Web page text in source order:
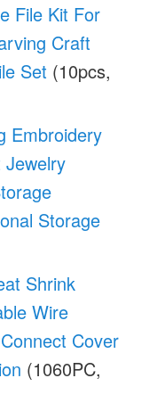
File Kit For
Craft
Set (10pcs,
Embroidery
Storage
Shrink
Wire
Cover
(1060PC,